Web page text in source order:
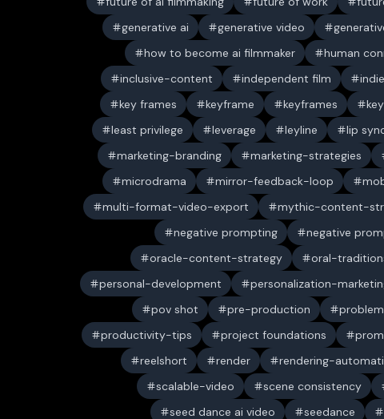
generative ai
generative video
how to become ai filmmaker
human
inclusive-content
independent film
key frames
keyframe keyframes
least privilege
leverage leyline lip
marketing-branding
marketing-strategies
microdrama
mirror-feedback-loop
multi-format-video-export
mythic-content-
negative prompting
negative
oracle-content-strategy
oral-
personal-development
personalization-
pov shot
pre-production
productivity-tips
project foundations
reelshort
render rendering-
scalable-video
scene consistency
seed dance ai video
seedance